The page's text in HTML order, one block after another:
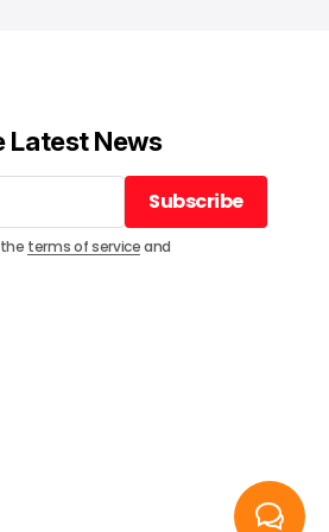
Latest News
Subscribe
Subscribe
terms of serviceand